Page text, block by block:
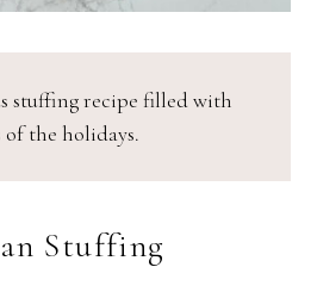
stuffing recipe filled with
of the holidays.
Stuffing